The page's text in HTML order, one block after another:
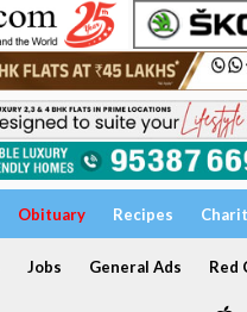
Obituary Recipes
Jobs General Ads Red